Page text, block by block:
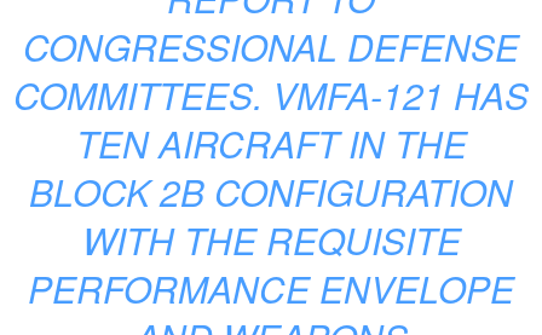
CONGRESSIONAL DEFENSE
COMMITTEES. VMFA-121 HAS
TEN AIRCRAFT IN THE
BLOCK 2B CONFIGURATION
WITH THE REQUISITE
PERFORMANCE ENVELOPE